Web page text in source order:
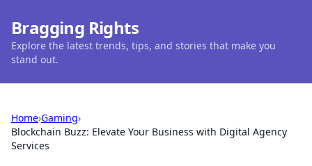
Bragging Rights
Explore the latest trends, tips, and stories that make you
stand out.
Home›Gaming›
Blockchain Buzz: Elevate Your Business with Digital Agency
Services